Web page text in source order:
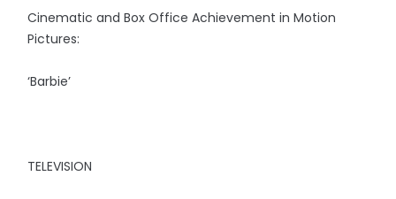
Cinematic and Box Office Achievement in Motion
Pictures:
‘Barbie’
TELEVISION